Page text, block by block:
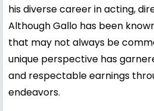
his diverse career in acting,
Although Gallo has been
that may not always be
unique perspective has
and respectable earnings
endeavors.